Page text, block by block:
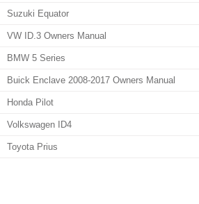
Suzuki Equator
VW ID.3 Owners Manual
BMW 5 Series
Buick Enclave 2008-2017 Owners Manual
Honda Pilot
Volkswagen ID4
Toyota Prius